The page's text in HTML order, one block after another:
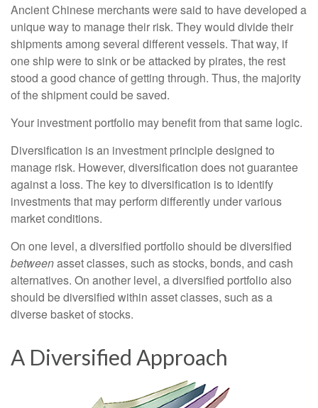
Ancient Chinese merchants were said to have developed a
unique way to manage their risk. They would divide their
shipments among several different vessels. That way, if
one ship were to sink or be attacked by pirates, the rest
stood a good chance of getting through. Thus, the majority
of the shipment could be saved.
Your investment portfolio may benefit from that same logic.
Diversification is an investment principle designed to
manage risk. However, diversification does not guarantee
against a loss. The key to diversification is to identify
investments that may perform differently under various
market conditions.
On one level, a diversified portfolio should be diversified
betweenasset classes, such as stocks, bonds, and cash
alternatives. On another level, a diversified portfolio also
should be diversified within asset classes, such as a
diverse basket of stocks.
A Diversified Approach